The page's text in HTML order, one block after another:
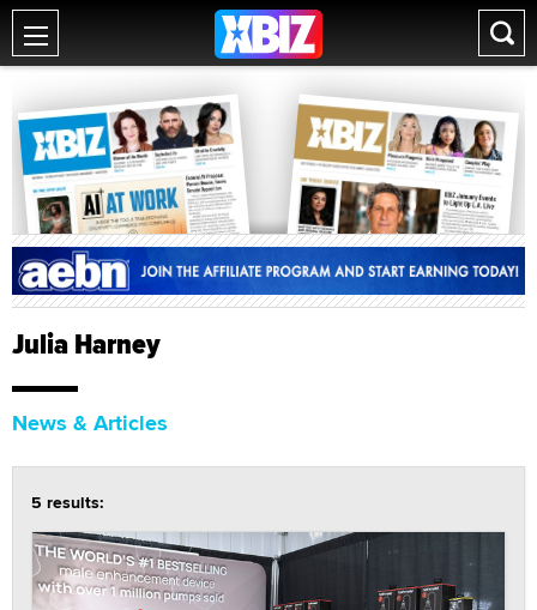
Julia Harney
News & Articles
5 results: